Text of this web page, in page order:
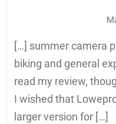
[…] summer camera
biking and general
read my review,
I wished that
larger version for […]